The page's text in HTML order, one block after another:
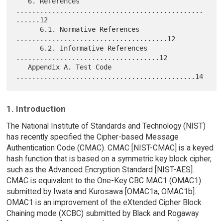
...............................................
......12
......................................12
....................................12
   Appendix A. Test Code
1. Introduction
The National Institute of Standards and Technology (NIST)
has recently specified the Cipher-based Message
Authentication Code (CMAC). CMAC [NIST-CMAC] is a keyed
hash function that is based on a symmetric key block cipher,
such as the Advanced Encryption Standard [NIST-AES].
CMAC is equivalent to the One-Key CBC MAC1 (OMAC1)
submitted by Iwata and Kurosawa [OMAC1a, OMAC1b].
OMAC1 is an improvement of the eXtended Cipher Block
Chaining mode (XCBC) submitted by Black and Rogaway